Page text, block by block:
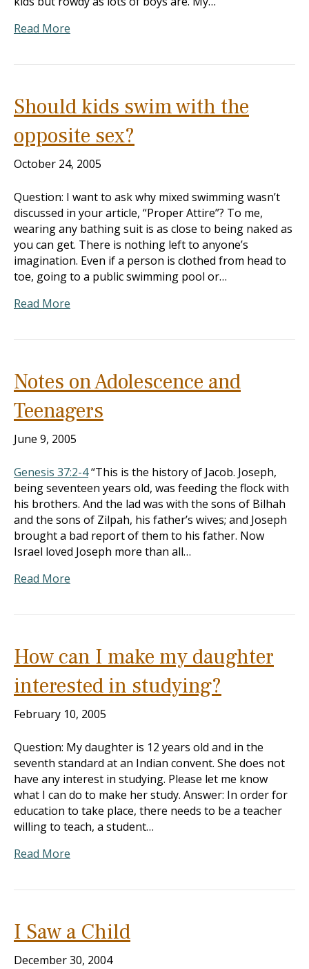
Read More
Should kids swim with the
opposite sex?
October 24, 2005
Question: I want to ask why mixed swimming wasn’t
discussed in your article, “Proper Attire”? To me,
wearing any bathing suit is as close to being naked as
you can get. There is nothing left to anyone’s
imagination. Even if a person is clothed from head to
toe, going to a public swimming pool or…
Read More
Notes on Adolescence and
Teenagers
June 9, 2005
Genesis 37:2-4“This is the history of Jacob. Joseph,
being seventeen years old, was feeding the flock with
his brothers. And the lad was with the sons of Bilhah
and the sons of Zilpah, his father’s wives; and Joseph
brought a bad report of them to his father. Now
Israel loved Joseph more than all…
Read More
How can I make my daughter
interested in studying?
February 10, 2005
Question: My daughter is 12 years old and in the
seventh standard at an Indian convent. She does not
have any interest in studying. Please let me know
what I can do to make her study. Answer: In order for
education to take place, there needs to be a teacher
willing to teach, a student…
Read More
I Saw a Child
December 30, 2004